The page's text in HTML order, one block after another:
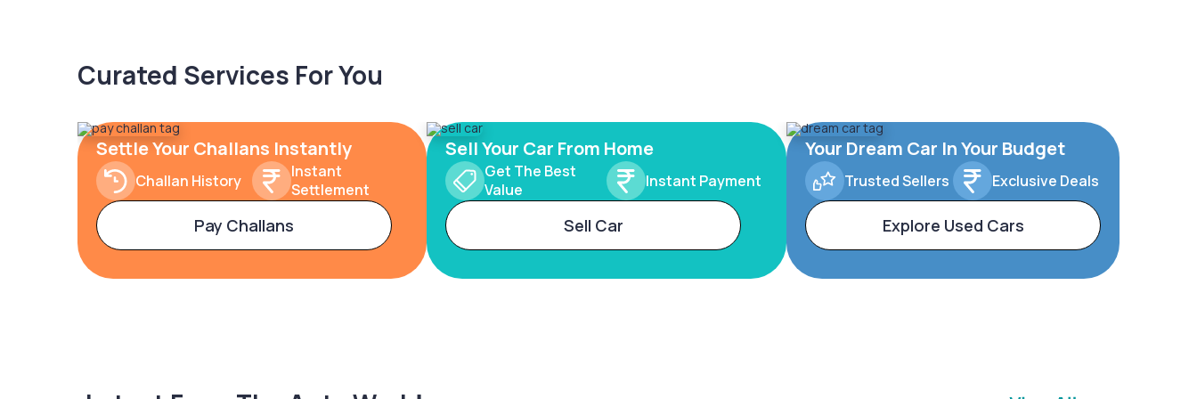
Curated Services For You
Settle Your Challans Instantly
Challan History
Instant
Settlement
Pay Challans
Sell Your Car From Home
Get The Best
Value
Instant Payment
Sell Car
Your Dream Car In Your Budget
Trusted Sellers Exclusive Deals
Explore Used Cars